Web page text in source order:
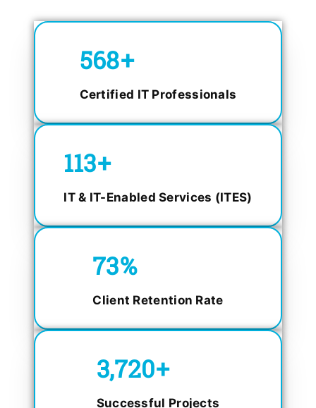
750+
Certified IT Professionals
150+
IT & IT-Enabled Services (ITES)
98.4%
Client Retention Rate
5,000+
Successful Projects